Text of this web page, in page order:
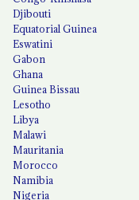
Djibouti
Equatorial Guinea
Eswatini
Gabon
Ghana
Guinea Bissau
Lesotho
Libya
Malawi
Mauritania
Morocco
Namibia
Nigeria